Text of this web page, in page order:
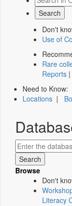
Don't
Use of
Rare
Reports |
Need to Know:
Locations |
Browse
Don't
Literacy